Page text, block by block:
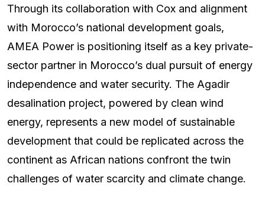
Through its collaboration with Cox and alignment
with Morocco’s national development goals,
AMEA Power is positioning itself as a key private-
sector partner in Morocco’s dual pursuit of energy
independence and water security. The Agadir
desalination project, powered by clean wind
energy, represents a new model of sustainable
development that could be replicated across the
continent as African nations confront the twin
challenges of water scarcity and climate change.